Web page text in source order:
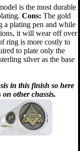
is the most durable
Cons: The gold
a plating pen and while
it will wear off over
ring is more costly to
to plate only the
silver as the base
in this finish so here
other chassis.